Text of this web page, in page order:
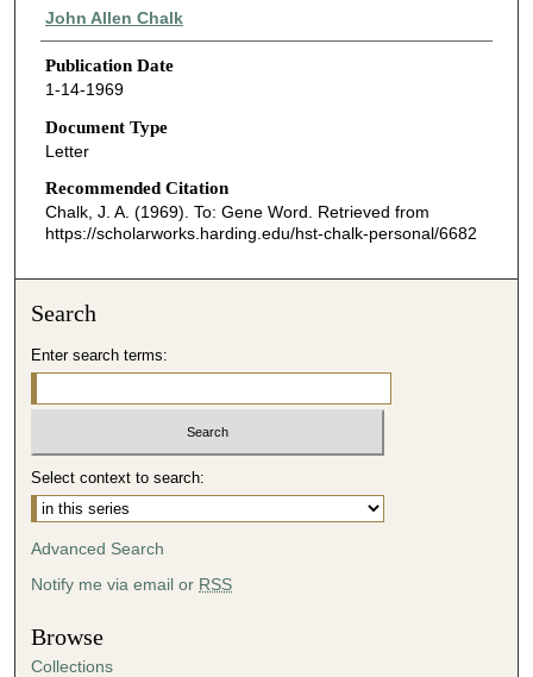
Authors
John Allen Chalk
Publication Date
1-14-1969
Document Type
Letter
Recommended Citation
Chalk, J. A. (1969). To: Gene Word. Retrieved from
https://scholarworks.harding.edu/hst-chalk-personal/6682
Search
Enter search terms:
Select context to search:
Advanced Search
Notify me via email or RSS
Browse
Collections